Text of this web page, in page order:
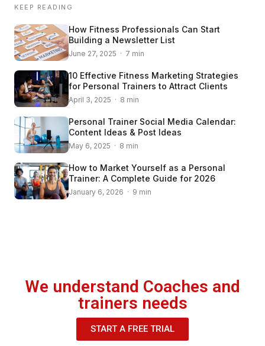
KEEP READING
How Fitness Professionals Can Start
Building a Newsletter List
June 27, 2025 · 7 min
10 Effective Fitness Marketing Strategies
for Personal Trainers to Attract Clients
April 3, 2025 · 8 min
Personal Trainer Social Media Calendar:
Content Ideas & Post Ideas
May 6, 2025 · 8 min
How to Market Yourself as a Personal
Trainer: A Complete Guide for 2026
January 6, 2026 · 9 min
We understand Coaches and
trainers needs
START A FREE TRIAL